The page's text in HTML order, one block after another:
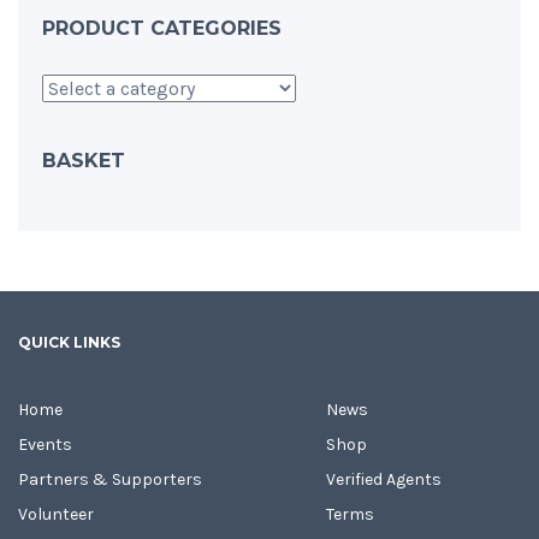
PRODUCT CATEGORIES
BASKET
QUICK LINKS
Home
Events
Partners & Supporters
Volunteer
News
Shop
Verified Agents
Terms